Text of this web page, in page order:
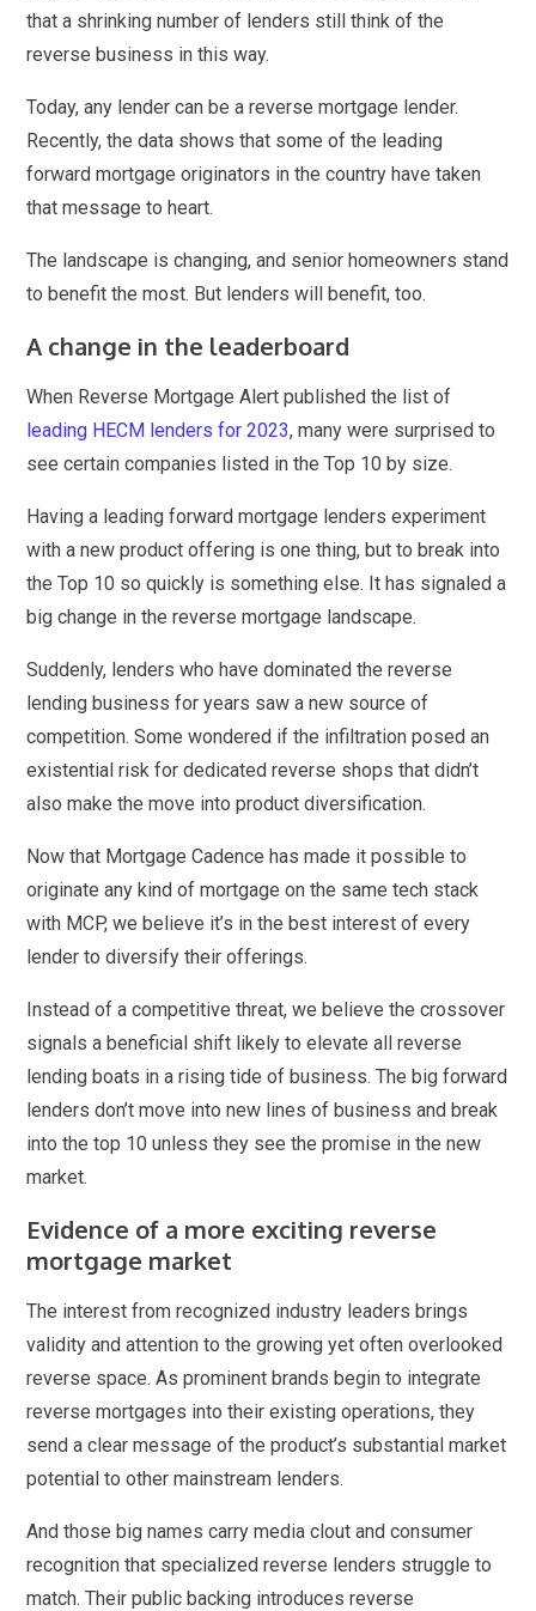
that a shrinking number of lenders still think of the
reverse business in this way.
Today, any lender can be a reverse mortgage lender.
Recently, the data shows that some of the leading
forward mortgage originators in the country have taken
that message to heart.
The landscape is changing, and senior homeowners stand
to benefit the most. But lenders will benefit, too.
A change in the leaderboard
When Reverse Mortgage Alert published the list of
leading HECM lenders for 2023, many were surprised to
see certain companies listed in the Top 10 by size.
Having a leading forward mortgage lenders experiment
with a new product offering is one thing, but to break into
the Top 10 so quickly is something else. It has signaled a
big change in the reverse mortgage landscape.
Suddenly, lenders who have dominated the reverse
lending business for years saw a new source of
competition. Some wondered if the infiltration posed an
existential risk for dedicated reverse shops that didn’t
also make the move into product diversification.
Now that Mortgage Cadence has made it possible to
originate any kind of mortgage on the same tech stack
with MCP, we believe it’s in the best interest of every
lender to diversify their offerings.
Instead of a competitive threat, we believe the crossover
signals a beneficial shift likely to elevate all reverse
lending boats in a rising tide of business. The big forward
lenders don’t move into new lines of business and break
into the top 10 unless they see the promise in the new
market.
Evidence of a more exciting reverse
mortgage market
The interest from recognized industry leaders brings
validity and attention to the growing yet often overlooked
reverse space. As prominent brands begin to integrate
reverse mortgages into their existing operations, they
send a clear message of the product’s substantial market
potential to other mainstream lenders.
And those big names carry media clout and consumer
recognition that specialized reverse lenders struggle to
match. Their public backing introduces reverse